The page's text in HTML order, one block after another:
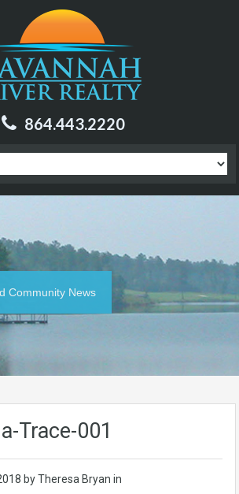
864.443.2220
Community News
Trace-001
by Theresa Bryan in